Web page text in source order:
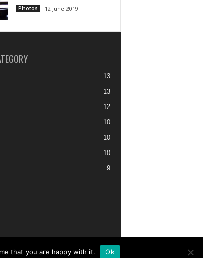
Photos 12 June 2019
13
13
12
10
10
10
9
that you are happy with it. Ok